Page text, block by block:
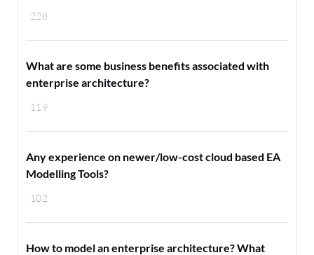
228
119
What are some business benefits associated with
enterprise architecture?
102
Any experience on newer/low-cost cloud based EA
Modelling Tools?
How to model an enterprise architecture? What